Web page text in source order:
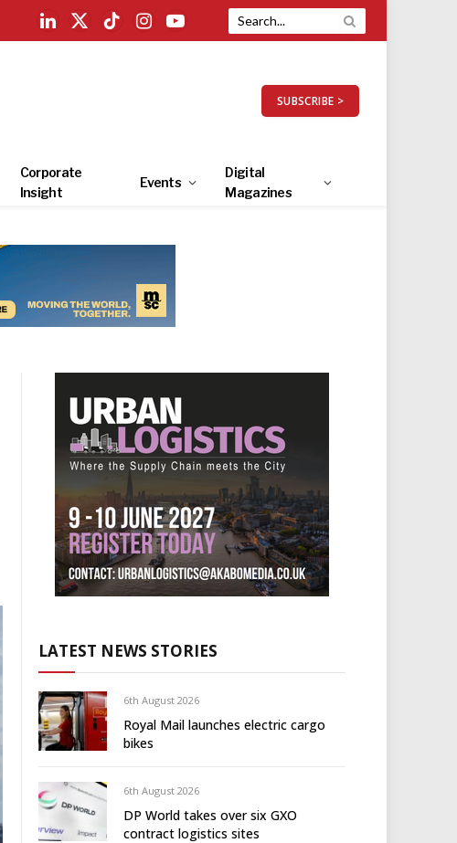
LinkedIn
X
TikTokInstagramYouTube
SUBSCRIBE >
Corporate
Insight
Events
Digital
Magazines
LATEST NEWS STORIES
6th August 2026
Royal Mail launches electric cargo
bikes
6th August 2026
DP World takes over six GXO
contract logistics sites